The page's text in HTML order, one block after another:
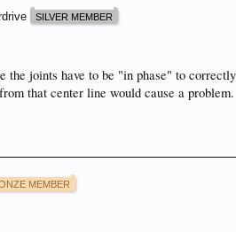
SILVER MEMBER
joints have to be "in phase" to
that center line would cause a problem.
MEMBER